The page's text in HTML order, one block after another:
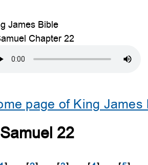
James Bible
Chapter 22
page of King James
22